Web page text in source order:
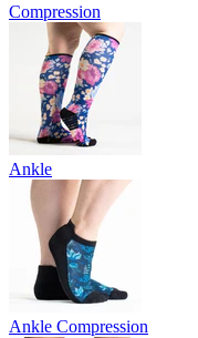
Compression
Ankle
Ankle Compression